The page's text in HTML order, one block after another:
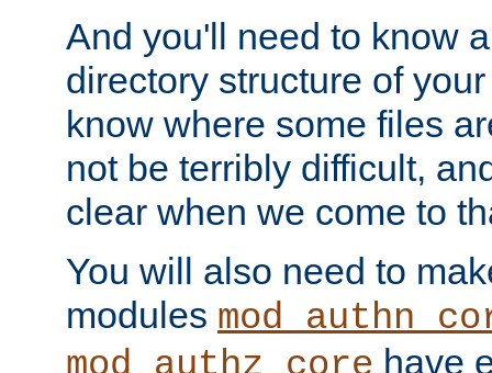
And you'll need to know
directory structure of
know where some files
not be terribly difficult,
clear when we come to
You will also need to
modules
have